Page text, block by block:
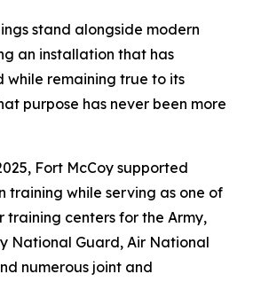
stand alongside modern
an installation that has
while remaining true to its
purpose has never been more
Fort McCoy supported
training while serving as one of
training centers for the Army,
National Guard, Air National
numerous joint and